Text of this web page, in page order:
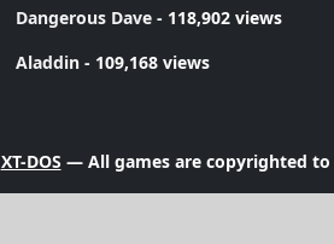
Dangerous Dave - 118,902 views
Aladdin - 109,168 views
XT-DOS — All games are copyrighted